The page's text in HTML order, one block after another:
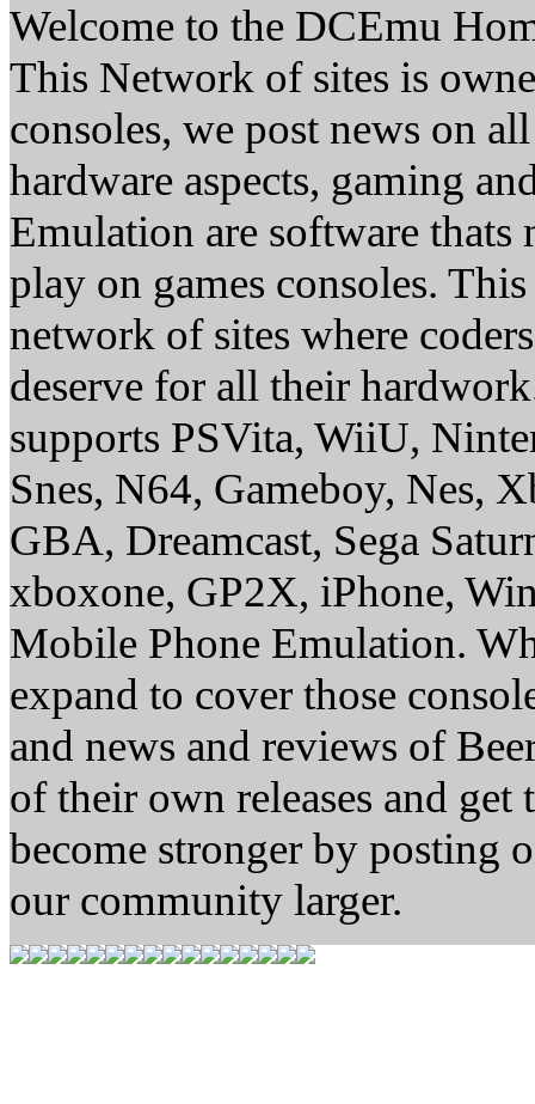
Welcome to the DCEmu
This Network of sites is
consoles, we post news on
hardware aspects, gaming
Emulation are software thats
play on games consoles.
network of sites where
deserve for all their
supports PSVita, WiiU,
Snes, N64, Gameboy, Nes,
GBA, Dreamcast, Sega
xboxone, GP2X, iPhone,
Mobile Phone Emulation.
expand to cover those
and news and reviews of
of their own releases and
become stronger by posting
our community larger.